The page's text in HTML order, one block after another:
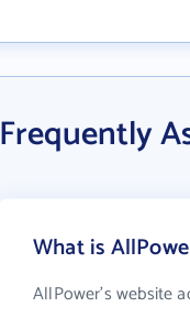
Frequently
What is
AllPower's website